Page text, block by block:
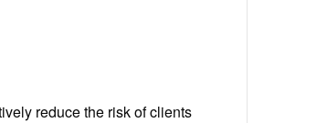
reduce the risk of clients